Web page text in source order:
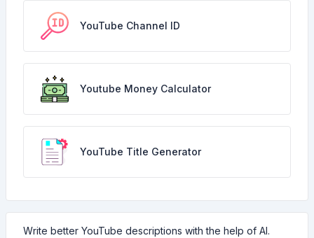
YouTube Channel ID
Youtube Money Calculator
YouTube Title Generator
Write better YouTube descriptions with the help of AI.